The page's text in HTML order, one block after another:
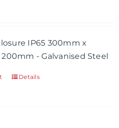
IP65 300mm x
- Galvanised Steel
Details